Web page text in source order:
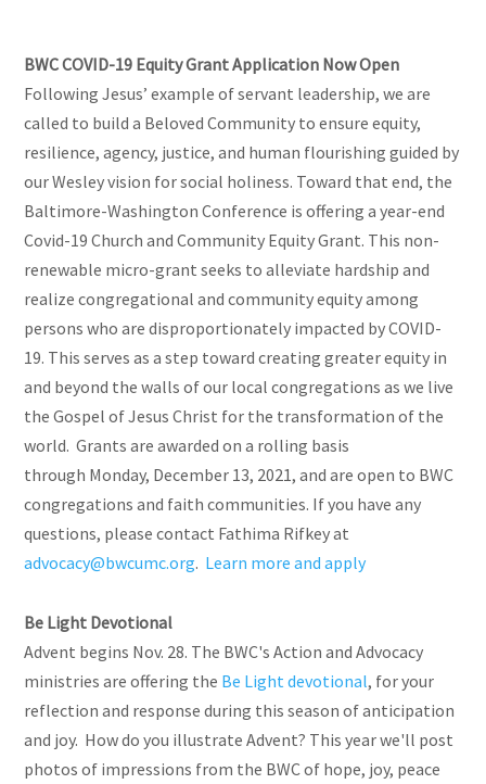
BWC COVID-19 Equity Grant Application Now Open
Following Jesus’ example of servant leadership, we are
called to build a Beloved Community to ensure equity,
resilience, agency, justice, and human flourishing guided by
our Wesley vision for social holiness. Toward that end, the
Baltimore-Washington Conference is offering a year-end
Covid-19 Church and Community Equity Grant. This non-
renewable micro-grant seeks to alleviate hardship and
realize congregational and community equity among
persons who are disproportionately impacted by COVID-
19. This serves as a step toward creating greater equity in
and beyond the walls of our local congregations as we live
the Gospel of Jesus Christ for the transformation of the
world. Grants are awarded on a rolling basis
through Monday, December 13, 2021, and are open to BWC
congregations and faith communities. If you have any
questions, please contact Fathima Rifkey at
advocacy@bwcumc.org. Learn more and apply
Be Light Devotional
Advent begins Nov. 28. The BWC's Action and Advocacy
ministries are offering the Be Light devotional, for your
reflection and response during this season of anticipation
and joy. How do you illustrate Advent? This year we'll post
photos of impressions from the BWC of hope, joy, peace